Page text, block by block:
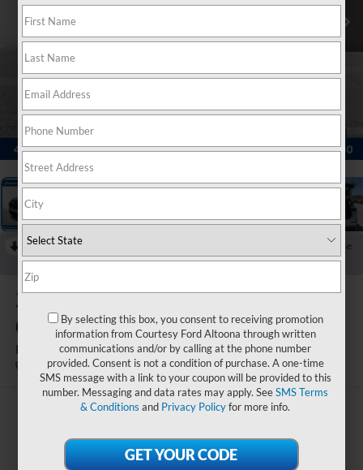
RECENT PRICE DROP!
Collapse
Reduced by $1,500 since Jun 13, 2026
2022Mitsubishi
Outlander
ES
Available
$21,985
COURTESY PRICE:
By selecting this box, you consent to receiving promotion
information from Courtesy Ford Altoona through written
communications and/or by calling at the phone number
provided. Consent is not a condition of purchase. A one-time
SMS message with a link to your coupon will be provided to this
number. Messaging and data rates may apply. SeeSMS Terms
& Conditions and Privacy Policyfor more info.